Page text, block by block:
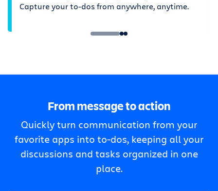
Capture your to-dos from anywhere, anytime.
From message to action
Quickly turn communication from your
favorite apps into to-dos, keeping all your
discussions and tasks organized in one
place.